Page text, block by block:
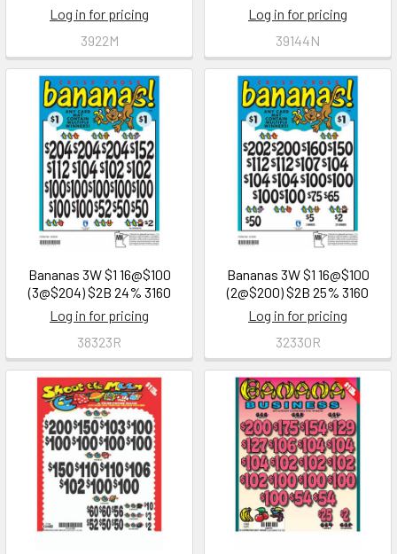
Log in for pricing
3922M
Log in for pricing
39144N
Bananas 3W $1 16@$100
(3@$204) $2B 24% 3160
Log in for pricing
38323R
Bananas 3W $1 16@$100
(2@$200) $2B 25% 3160
Log in for pricing
32330R